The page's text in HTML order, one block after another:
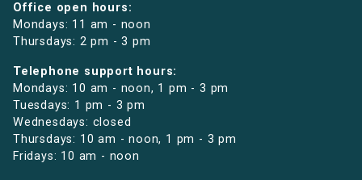
Office open hours:
Mondays: 11 am - noon
Thursdays: 2 pm - 3 pm
Telephone support hours:
Mondays: 10 am - noon, 1 pm - 3 pm
Tuesdays: 1 pm - 3 pm
Wednesdays: closed
Thursdays: 10 am - noon, 1 pm - 3 pm
Fridays: 10 am - noon